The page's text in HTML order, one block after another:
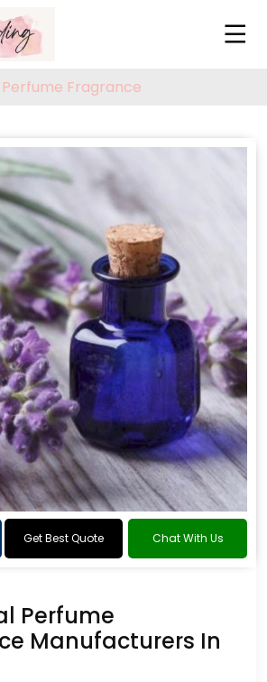
Fragrance
Get Best Quote Chat With Us
Perfume
Manufacturers In